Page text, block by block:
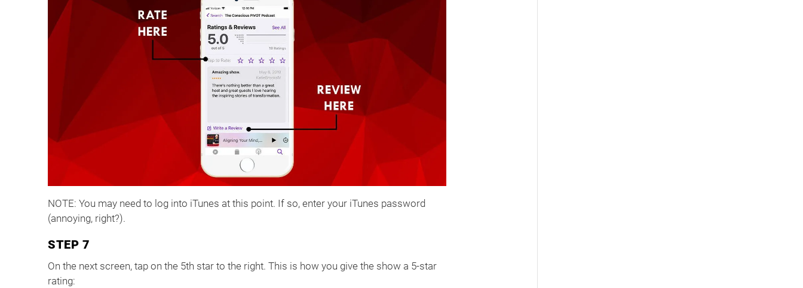
NOTE: You may need to log into iTunes at this point. If so, enter your iTunes password
(annoying, right?).
STEP 7
On the next screen, tap on the 5th star to the right. This is how you give the show a 5-star
rating: